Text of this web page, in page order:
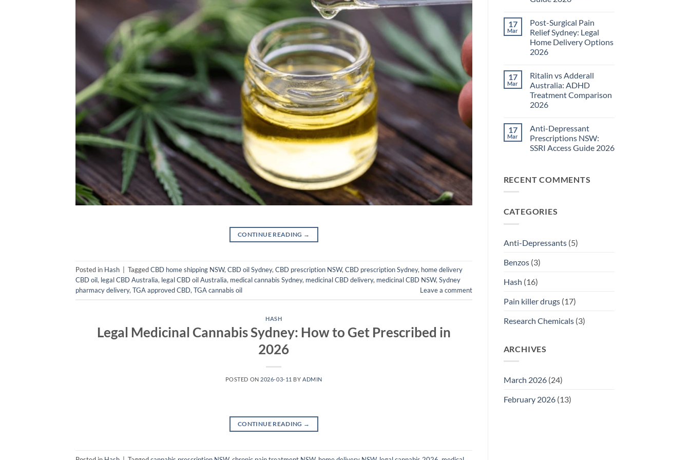
CONTINUE READING →
Posted in Hash TaggedCBD home shipping NSW, CBD oil Sydney, CBD prescription NSW, CBD prescription Sydney, home delivery
CBD oil, legal CBD Australia, legal CBD oil Australia, medical cannabis Sydney, medicinal CBD delivery, medicinal CBD NSW, Sydney
pharmacy delivery, TGA approved CBD, TGA cannabis oil Leave a comment
HASH
Legal Medicinal Cannabis Sydney: How to Get Prescribed in
2026
POSTED ON 2026-03-11 BYADMIN
CONTINUE READING →
Pain
2026
on
Neuropathic
Pain
Treatments
NSW:
TGA-
Guide
2026
17
Mar
Post-Surgical Pain
Relief Sydney: Legal
Home Delivery Options
2026
on
Post-
Surgical
Pain
Relief
Sydney:
Delivery
Options
2026
17
Mar
Ritalin vs Adderall
Australia: ADHD
Treatment Comparison
2026
on
Ritalin
vs
Adderall
2026
17
Mar
Anti-Depressant
Prescriptions NSW:
SSRI Access Guide 2026
Anti-
Depressant
Access
RECENT COMMENTS
CATEGORIES
Anti-Depressants(5)
Benzos(3)
Hash (16)
Pain killer drugs(17)
Research Chemicals(3)
ARCHIVES
March 2026(24)
February 2026(13)